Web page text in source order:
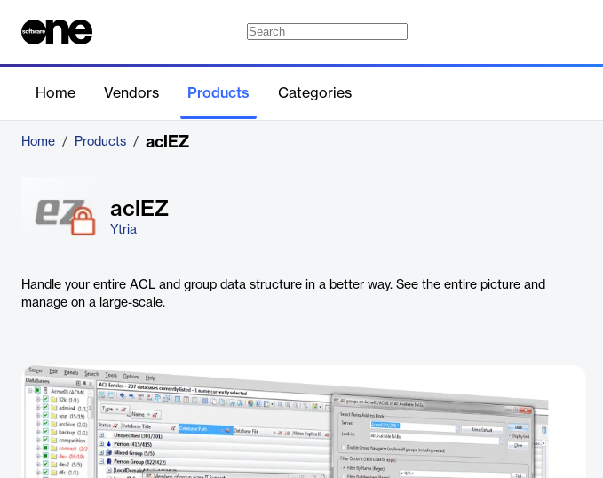
Home Vendors Products Categories
Home / Products / aclEZ
aclEZ
Ytria
Handle your entire ACL and group data structure in a better way. See the entire picture and
manage on a large-scale.